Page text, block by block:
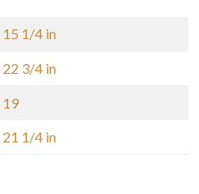
15 1/4 in
22 3/4 in
19
21 1/4 in